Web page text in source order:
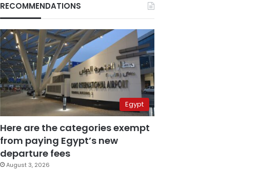
RECOMMENDATIONS
Egypt
Here are the categories exempt
from paying Egypt’s new
departure fees
August 3, 2026